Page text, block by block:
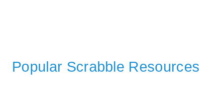
Popular Scrabble Resources